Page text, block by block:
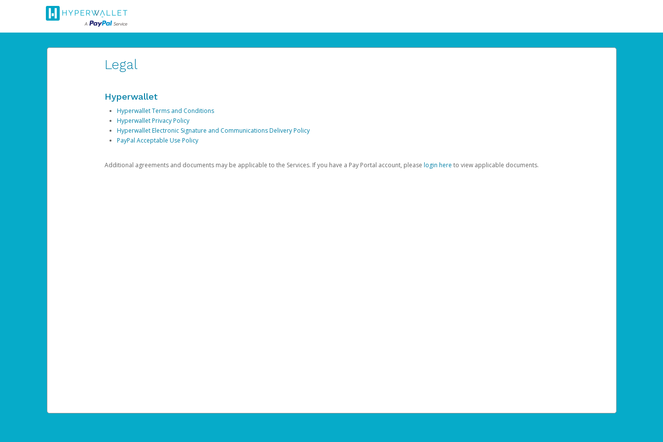
Legal
Hyperwallet
Hyperwallet Terms and Conditions
Hyperwallet Privacy Policy
Hyperwallet Electronic Signature and Communications Delivery Policy
PayPal Acceptable Use Policy
Additional agreements and documents may be applicable to the Services. If you have a Pay Portal account, please login here to view applicable documents.